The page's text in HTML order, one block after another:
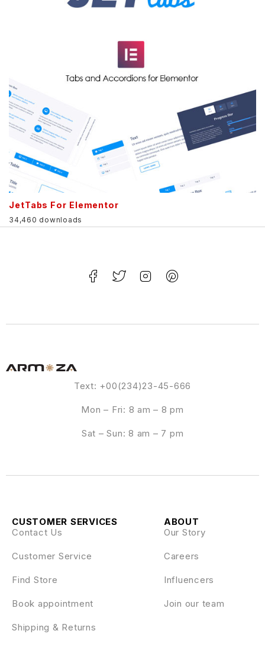
JetTabs For Elementor
34,460 downloads
Text: +00(234)23-45-666
Mon – Fri: 8 am – 8 pm
Sat – Sun: 8 am – 7 pm
ABOUT
Our Story
Careers
Influencers
Join our team
CUSTOMER SERVICES
Contact Us
Customer Service
Find Store
Book appointment
Shipping & Returns